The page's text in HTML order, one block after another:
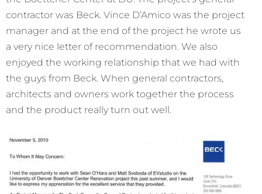
contractor was Beck. Vince D’Amico was the project
manager and at the end of the project he wrote us
a very nice letter of recommendation. We also
enjoyed the working relationship that we had with
the guys from Beck. When general contractors,
architects and owners work together the process
and the product really turn out well.